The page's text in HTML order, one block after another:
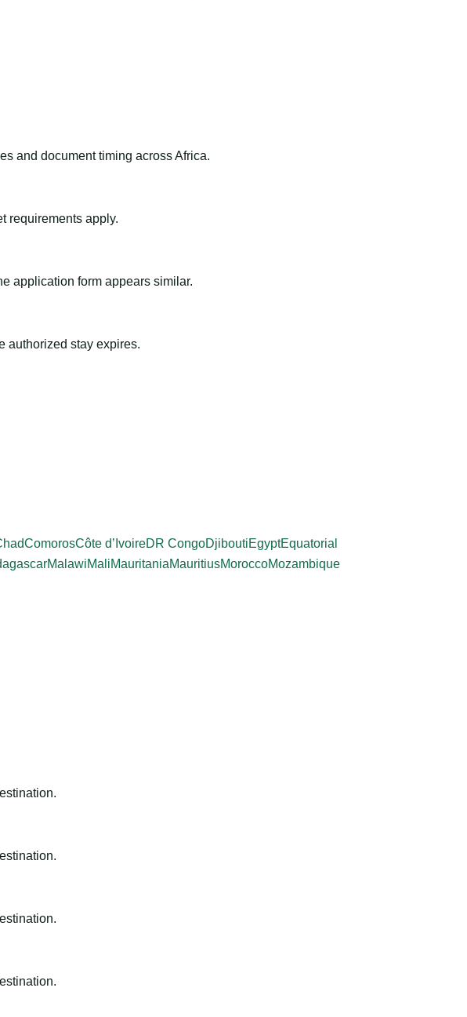
and document timing across Africa.
requirements apply.
application form appears similar.
authorized stay expires.
ComorosCôte d’IvoireDR CongoDjiboutiEgyptEquatorial
MalawiMaliMauritaniaMauritiusMoroccoMozambique